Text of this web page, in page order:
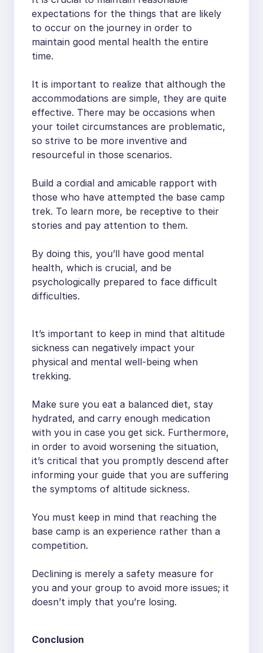
expectations for the things that are likely
to occur on the journey in order to
maintain good mental health the entire
time.
It is important to realize that although the
accommodations are simple, they are quite
effective. There may be occasions when
your toilet circumstances are problematic,
so strive to be more inventive and
resourceful in those scenarios.
Build a cordial and amicable rapport with
those who have attempted the base camp
trek. To learn more, be receptive to their
stories and pay attention to them.
By doing this, you’ll have good mental
health, which is crucial, and be
psychologically prepared to face difficult
difficulties.
It’s important to keep in mind that altitude
sickness can negatively impact your
physical and mental well-being when
trekking.
Make sure you eat a balanced diet, stay
hydrated, and carry enough medication
with you in case you get sick. Furthermore,
in order to avoid worsening the situation,
it’s critical that you promptly descend after
informing your guide that you are suffering
the symptoms of altitude sickness.
You must keep in mind that reaching the
base camp is an experience rather than a
competition.
Declining is merely a safety measure for
you and your group to avoid more issues; it
doesn’t imply that you’re losing.
Conclusion